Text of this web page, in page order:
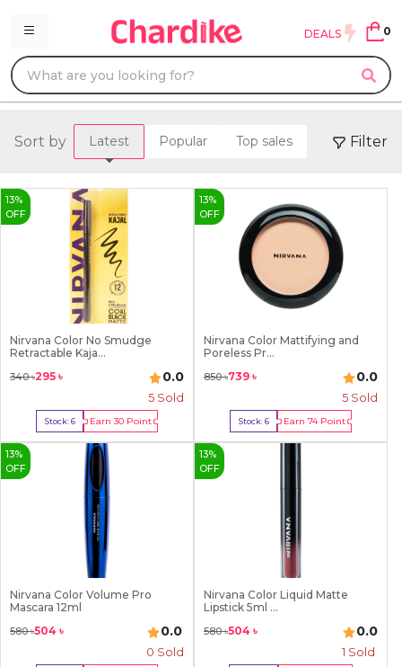
DEALS 0
Sort by Latest Popular Top sales Filter
13%
OFF
Nirvana Color No Smudge
Retractable Kaja...
340৳295 ৳ 0.0
5 Sold
Stock:6 Earn30 Point
Buy Now
13%
OFF
Nirvana Color Mattifying and
Poreless Pr...
850৳739 ৳ 0.0
5 Sold
Stock:6 Earn74Point
Buy Now
13%
OFF
Nirvana Color Volume Pro
Mascara 12ml
580৳504 ৳ 0.0
0 Sold
13%
OFF
Nirvana Color Liquid Matte
Lipstick 5ml ...
580৳504 ৳ 0.0
1 Sold